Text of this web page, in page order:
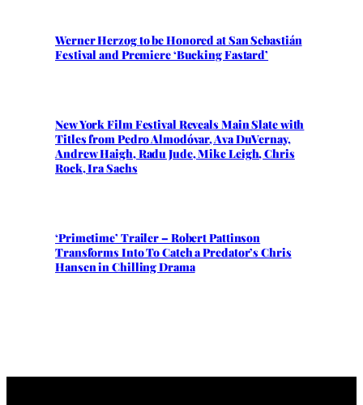
Werner Herzog to be Honored at San Sebastián
Festival and Premiere ‘Bucking Fastard’
New York Film Festival Reveals Main Slate with
Titles from Pedro Almodóvar, Ava DuVernay,
Andrew Haigh, Radu Jude, Mike Leigh, Chris
Rock, Ira Sachs
‘Primetime’ Trailer – Robert Pattinson
Transforms Into To Catch a Predator’s Chris
Hansen in Chilling Drama